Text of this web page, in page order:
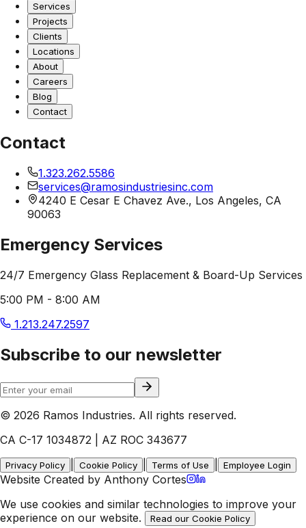
Services
Projects
Clients
Locations
About
Careers
Blog
Contact
Contact
1.323.262.5586
services@ramosindustriesinc.com
4240 E Cesar E Chavez Ave., Los Angeles, CA
90063
Emergency Services
24/7 Emergency Glass Replacement & Board-Up Services
5:00 PM - 8:00 AM
1.213.247.2597
Subscribe to our newsletter
© 2026 Ramos Industries. All rights reserved.
CA C-17 1034872 | AZ ROC 343677
Privacy Policy Cookie Policy Terms of Use Employee Login
Website Created by Anthony Cortes
We use cookies and similar technologies to improve your
experience on our website.
Read our Cookie Policy